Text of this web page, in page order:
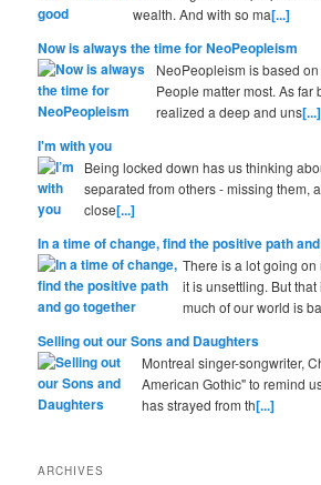
wealth. And with so ma[...]
Now is always the time for NeoPeopleism
NeoPeopleism is based
People matter most. As far
realized a deep and uns[...]
I'm with you
Being locked down has us thinking
separated from others - missing them,
close[...]
In a time of change, find the positive path
There is a lot going
it is unsettling. But
much of our world is
Selling out our Sons and Daughters
Montreal singer-songwriter,
American Gothic" to remind
has strayed from th[...]
ARCHIVES